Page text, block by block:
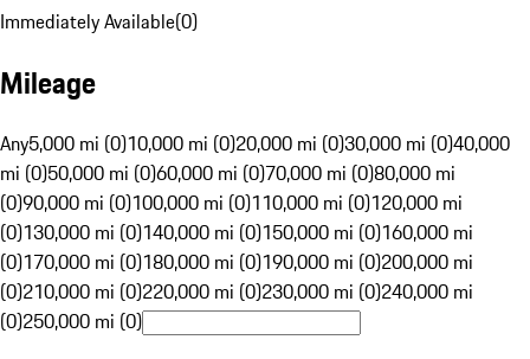
Immediately Available(0)
Mileage
Any5,000 mi (0)10,000 mi (0)20,000 mi (0)30,000 mi (0)40,000
mi (0)50,000 mi (0)60,000 mi (0)70,000 mi (0)80,000 mi
(0)90,000 mi (0)100,000 mi (0)110,000 mi (0)120,000 mi
(0)130,000 mi (0)140,000 mi (0)150,000 mi (0)160,000 mi
(0)170,000 mi (0)180,000 mi (0)190,000 mi (0)200,000 mi
(0)210,000 mi (0)220,000 mi (0)230,000 mi (0)240,000 mi
(0)250,000 mi (0)